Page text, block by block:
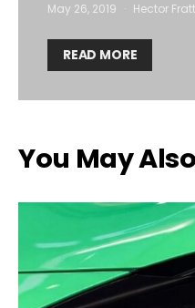
May 26, 2019 Hector
READ MORE
You May